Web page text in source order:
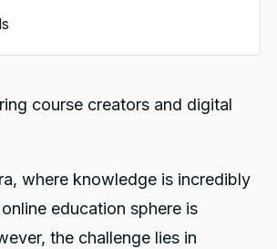
course creators and digital
where knowledge is incredibly
education sphere is
the challenge lies in